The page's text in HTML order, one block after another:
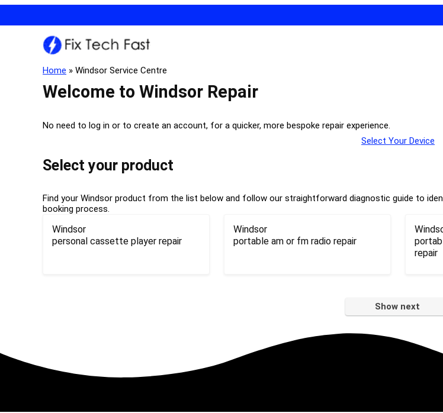
Home » Windsor Service Centre
Welcome to Windsor Repair
No need to log in or to create an account, for a quicker, more bespoke repair experience.
Select Your Device
Select your product
Find your Windsor product from the list below and follow our straightforward diagnostic guide to
booking process.
Windsor
personal cassette player repair
Windsor
portable am or fm radio repair
repair
Show next